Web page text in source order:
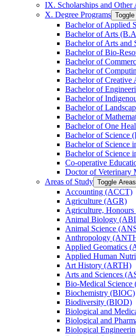
IX. Scholarships and Other
X. Degree Programs
Bachelor of Applied
Bachelor of Arts
Bachelor of Arts and
Bachelor of Bio-​
Bachelor of
Bachelor of
Bachelor of Creative
Bachelor of
Bachelor of
Bachelor of
Bachelor of
Bachelor of One
Bachelor of Science
Bachelor of Science
Bachelor of Science
Co-​operative
Doctor of Veterinary
Areas of Study Toggle
Accounting (ACCT)
Agriculture (AGR)
Agriculture,
Animal Biology
Animal Science
Anthropology
Applied Geomatics
Applied Human
Art History (ARTH)
Arts and Sciences
Bio-​Medical
Biochemistry (BIOC)
Biodiversity (BIOD)
Biological and
Biological and
Biological